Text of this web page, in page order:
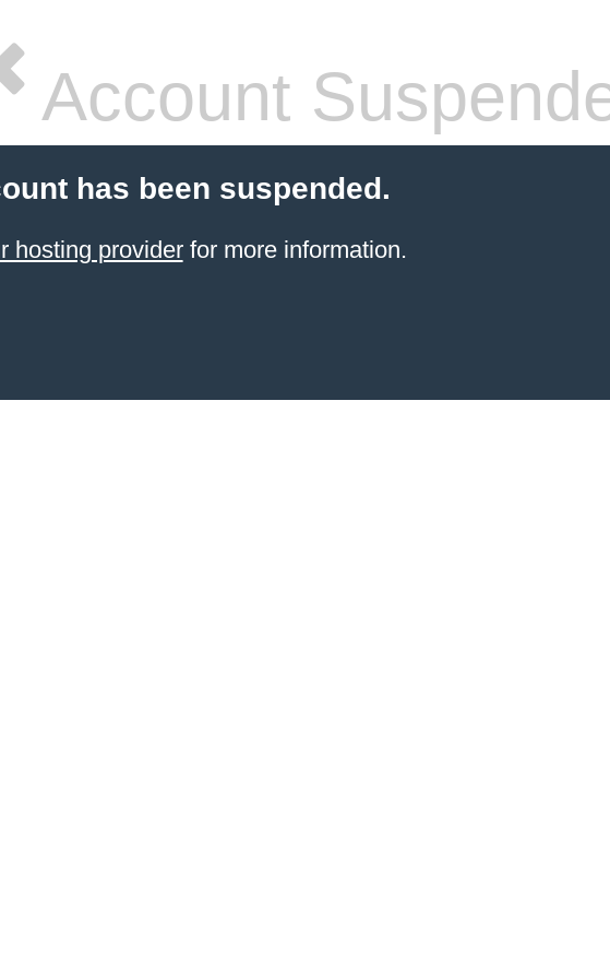
Account
has been suspended.
hosting providerfor more information.